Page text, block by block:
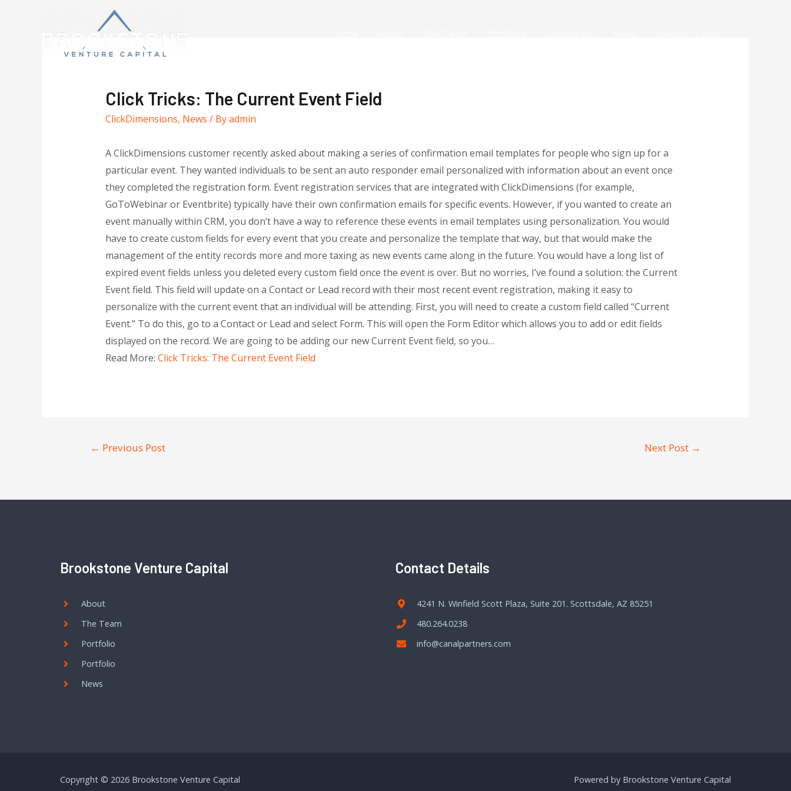
Click Tricks: The Current Event Field
ClickDimensions, News / Byadmin
A ClickDimensions customer recently asked about making a series of confirmation email templates for people who sign up for a
particular event. They wanted individuals to be sent an auto responder email personalized with information about an event once
they completed the registration form. Event registration services that are integrated with ClickDimensions (for example,
GoToWebinar or Eventbrite) typically have their own confirmation emails for specific events. However, if you wanted to create an
event manually within CRM, you don’t have a way to reference these events in email templates using personalization. You would
have to create custom fields for every event that you create and personalize the template that way, but that would make the
management of the entity records more and more taxing as new events came along in the future. You would have a long list of
expired event fields unless you deleted every custom field once the event is over. But no worries, I’ve found a solution: the Current
Event field. This field will update on a Contact or Lead record with their most recent event registration, making it easy to
personalize with the current event that an individual will be attending. First, you will need to create a custom field called “Current
Event.” To do this, go to a Contact or Lead and select Form. This will open the Form Editor which allows you to add or edit fields
displayed on the record. We are going to be adding our new Current Event field, so you…
Read More: Click Tricks: The Current Event Field
← Previous Post Next Post →
Brookstone Venture Capital
About
The Team
Portfolio
Portfolio
News
Contact Details
4241 N. Winfield Scott Plaza, Suite 201. Scottsdale, AZ 85251
480.264.0238
info@canalpartners.com
Copyright © 2026 Brookstone Venture Capital Powered by Brookstone Venture Capital